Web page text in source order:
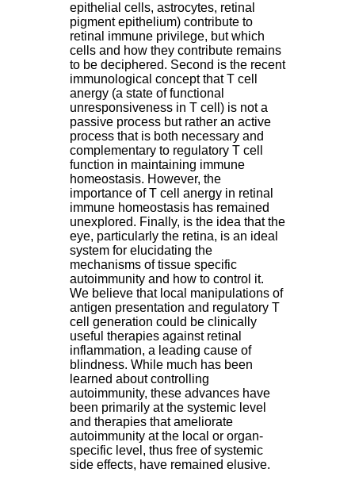
epithelial cells, astrocytes, retinal
pigment epithelium) contribute to
retinal immune privilege, but which
cells and how they contribute remains
to be deciphered. Second is the recent
immunological concept that T cell
anergy (a state of functional
unresponsiveness in T cell) is not a
passive process but rather an active
process that is both necessary and
complementary to regulatory T cell
function in maintaining immune
homeostasis. However, the
importance of T cell anergy in retinal
immune homeostasis has remained
unexplored. Finally, is the idea that the
eye, particularly the retina, is an ideal
system for elucidating the
mechanisms of tissue specific
autoimmunity and how to control it.
We believe that local manipulations of
antigen presentation and regulatory T
cell generation could be clinically
useful therapies against retinal
inflammation, a leading cause of
blindness. While much has been
learned about controlling
autoimmunity, these advances have
been primarily at the systemic level
and therapies that ameliorate
autoimmunity at the local or organ-
specific level, thus free of systemic
side effects, have remained elusive.